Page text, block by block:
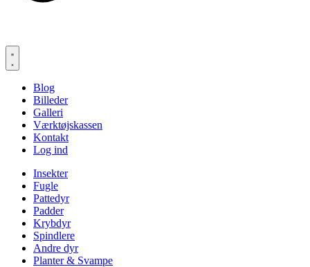
Blog
Billeder
Galleri
Værktøjskassen
Kontakt
Log ind
Insekter
Fugle
Pattedyr
Padder
Krybdyr
Spindlere
Andre dyr
Planter & Svampe